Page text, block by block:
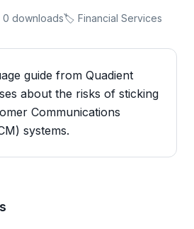
0 downloads🏷️ Financial Services
guide from Quadient
about the risks of sticking
Communications
systems.